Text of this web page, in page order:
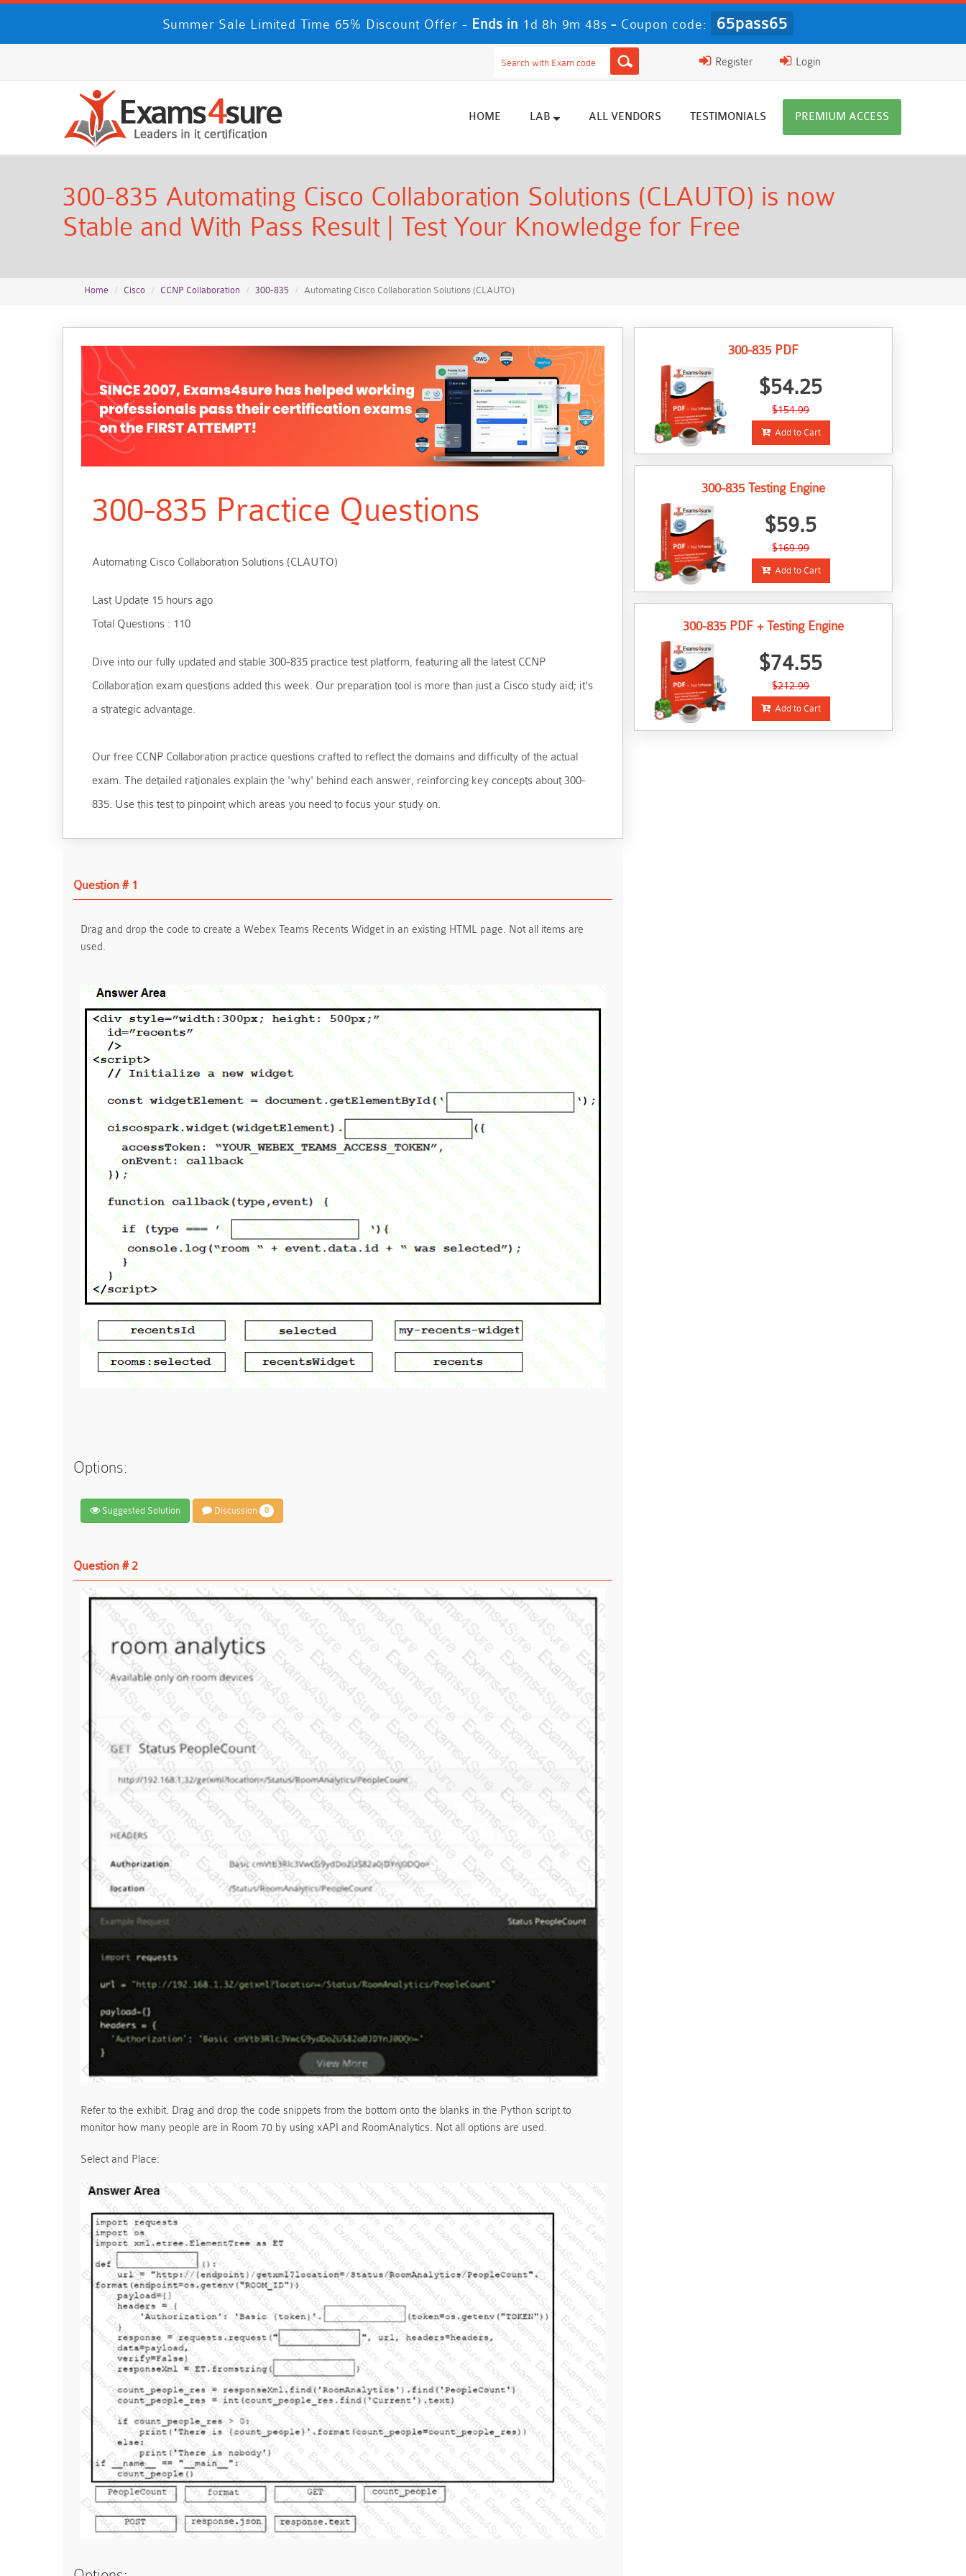
Summer Sale Limited Time 65% Discount Offer - Ends in 1d 8h 9m 47s - Coupon code: 65pass65
Login
Register
HOME LAB ALL VENDORS TESTIMONIALS PREMIUM ACCESS
300-835 Automating Cisco Collaboration Solutions (CLAUTO) is now
Stable and With Pass Result | Test Your Knowledge for Free
Home Cisco CCNP Collaboration 300-835 Automating Cisco Collaboration Solutions (CLAUTO)
300-835 Practice Questions
Automating Cisco Collaboration Solutions (CLAUTO)
Last Update 15 hours ago
Total Questions : 110
Dive into our fully updated and stable 300-835 practice test platform, featuring all the latest CCNP
Collaboration exam questions added this week. Our preparation tool is more than just a Cisco study aid; it's
a strategic advantage.
Our free CCNP Collaboration practice questions crafted to reflect the domains and difficulty of the actual
exam. The detailed rationales explain the 'why' behind each answer, reinforcing key concepts about 300-
835. Use this test to pinpoint which areas you need to focus your study on.
300-835 PDF
$54.25
$154.99
Add to Cart
300-835 Testing Engine
$59.5
$169.99
Add to Cart
300-835 PDF + Testing Engine
$74.55
$212.99
Add to Cart
Question # 1
Drag and drop the code to create a Webex Teams Recents Widget in an existing HTML page. Not all items are
used.
Options:
Suggested Solution Discussion 0
Question # 2
Refer to the exhibit. Drag and drop the code snippets from the bottom onto the blanks in the Python script to
monitor how many people are in Room 70 by using xAPI and RoomAnalytics. Not all options are used.
Select and Place: